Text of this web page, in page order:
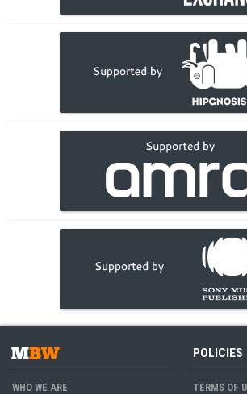
WHO WE ARE
POLICIES
TERMS OF